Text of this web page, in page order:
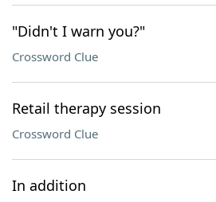
"Didn't I warn you?"
Crossword Clue
Retail therapy session
Crossword Clue
In addition